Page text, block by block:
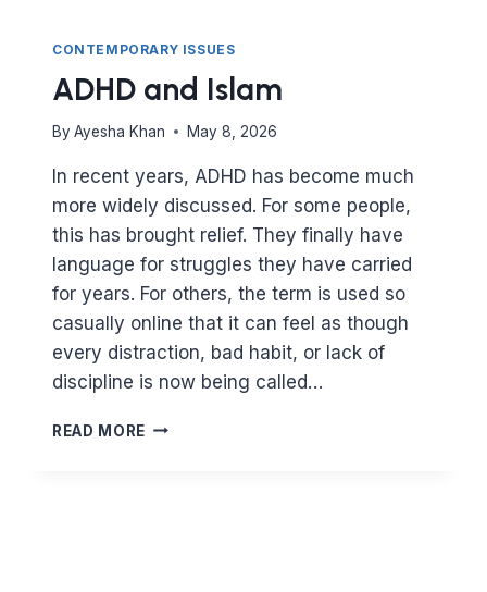
CONTEMPORARY ISSUES
ADHD and Islam
By Ayesha Khan May 8, 2026
In recent years, ADHD has become much
more widely discussed. For some people,
this has brought relief. They finally have
language for struggles they have carried
for years. For others, the term is used so
casually online that it can feel as though
every distraction, bad habit, or lack of
discipline is now being called…
READ MORE ADHD